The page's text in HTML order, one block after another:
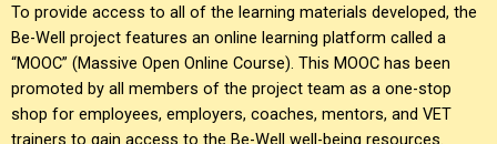
To provide access to all of the learning materials developed, the
Be-Well project features an online learning platform called a
“MOOC” (Massive Open Online Course). This MOOC has been
promoted by all members of the project team as a one-stop
shop for employees, employers, coaches, mentors, and VET
trainers to gain access to the Be-Well well-being resources.